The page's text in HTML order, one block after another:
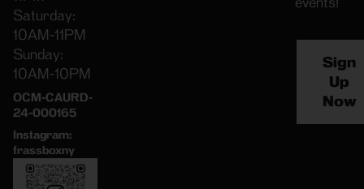
Saturday:
10AM-11PM
Sunday:
10AM-10PM
OCM-CAURD-
24-000165
Instagram:
frassboxny
Sign
Up
Now